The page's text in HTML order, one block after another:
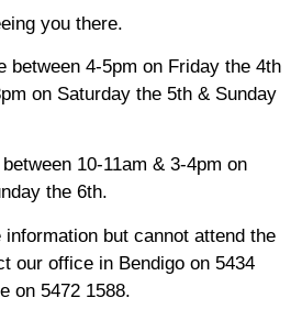
you there.
between 4-5pm on Friday the 4th
on Saturday the 5th & Sunday
10-11am & 3-4pm on
the 6th.
but cannot attend the
our office in Bendigo on 5434
on 5472 1588.